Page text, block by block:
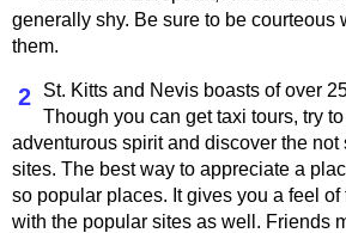
generally shy. Be sure to be courteous
them.
2
St. Kitts and Nevis boasts of over
Though you can get taxi tours, try
adventurous spirit and discover the
sites. The best way to appreciate a
so popular places. It gives you a feel
with the popular sites as well. Friends